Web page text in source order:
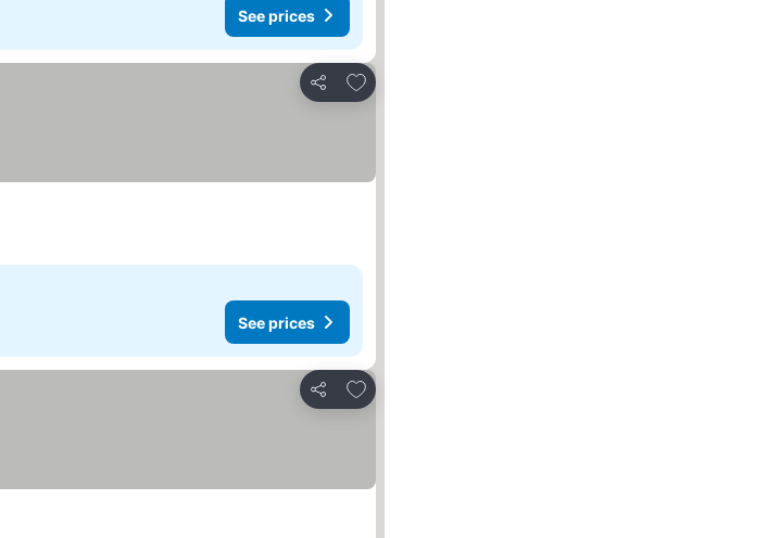
See prices
Share
Add to favorites
See prices
Share
Add to favorites